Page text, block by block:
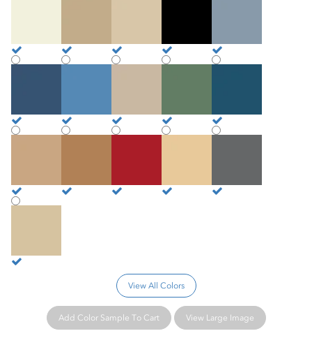
Brittany BlueBuoyant BlueBurlap Cactus Cadet Blue
CamelbackCaramel Cardinal Cashew Castle
Chamois
View All Colors
Add Color Sample To Cart View Large Image